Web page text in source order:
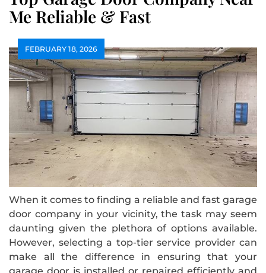
Me Reliable & Fast
FEBRUARY 18, 2026
When it comes to finding a reliable and fast garage
door company in your vicinity, the task may seem
daunting given the plethora of options available.
However, selecting a top-tier service provider can
make all the difference in ensuring that your